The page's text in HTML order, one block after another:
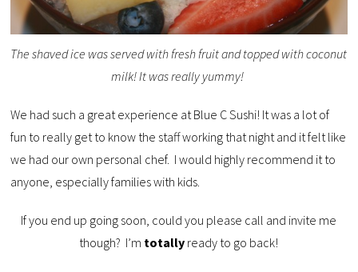
The shaved ice was served with fresh fruit and topped with coconut
milk! It was really yummy!
We had such a great experience at Blue C Sushi! It was a lot of
fun to really get to know the staff working that night and it felt like
we had our own personal chef. I would highly recommend it to
anyone, especially families with kids.
If you end up going soon, could you please call and invite me
though? I’m totally ready to go back!